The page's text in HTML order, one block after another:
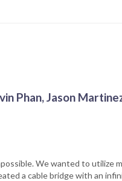
Phan, Jason
We wanted to
a cable bridge with an